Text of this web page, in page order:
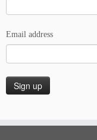
Email address